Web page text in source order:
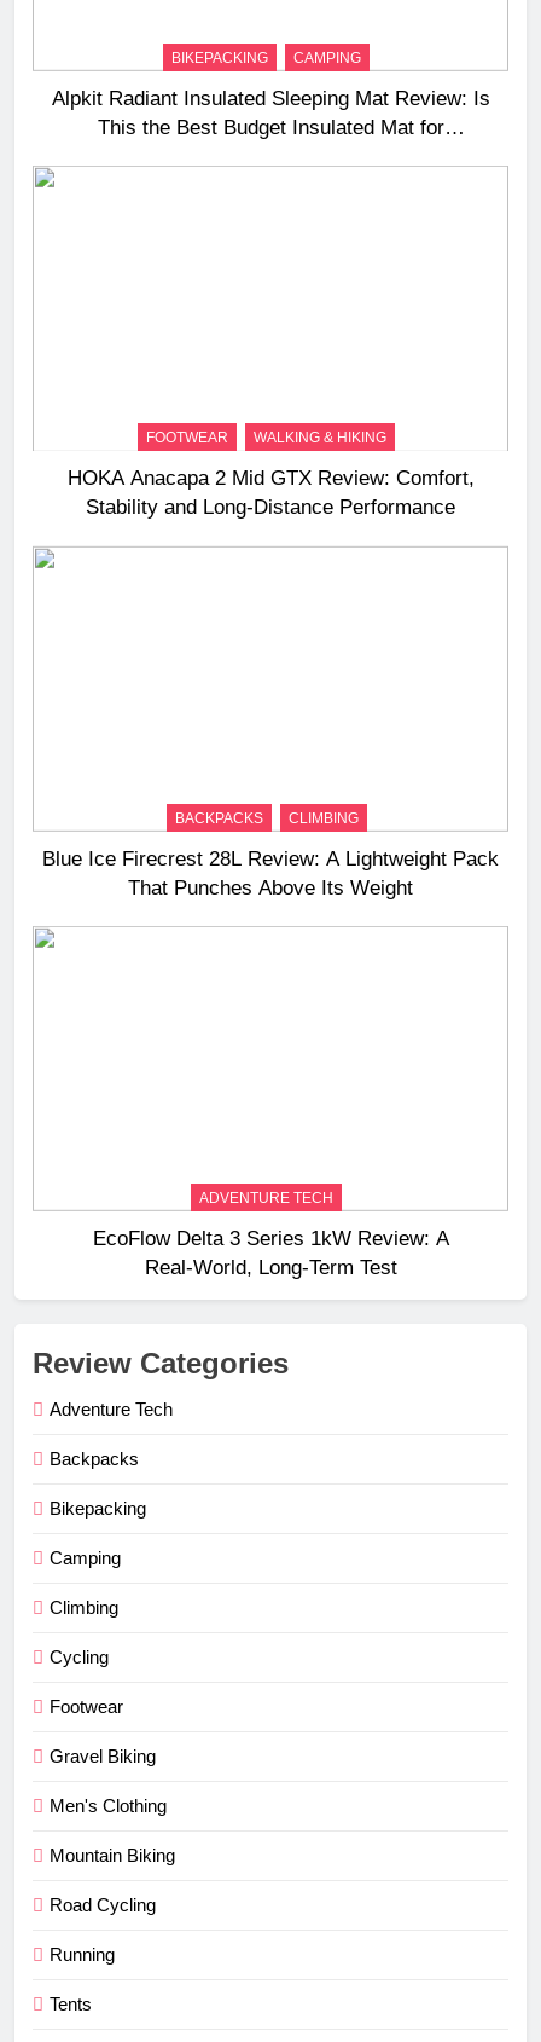
BIKEPACKING CAMPING
Alpkit Radiant Insulated Sleeping Mat Review: Is
This the Best Budget Insulated Mat for
FOOTWEAR WALKING & HIKING
HOKA Anacapa 2 Mid GTX Review: Comfort,
Stability and Long‑Distance Performance
BACKPACKS CLIMBING
Blue Ice Firecrest 28L Review: A Lightweight Pack
That Punches Above Its Weight
ADVENTURE TECH
EcoFlow Delta 3 Series 1kW Review: A
Real‑World, Long‑Term Test
Review Categories
Adventure Tech
Backpacks
Bikepacking
Camping
Climbing
Cycling
Footwear
Gravel Biking
Men's Clothing
Mountain Biking
Road Cycling
Running
Tents